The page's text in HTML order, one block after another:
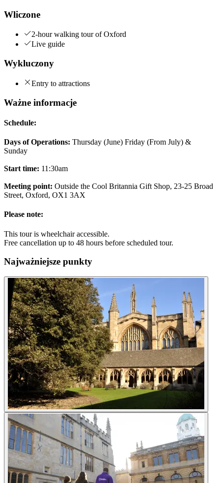
Wliczone
2-hour walking tour of Oxford
Live guide
Wykluczony
Entry to attractions
Ważne informacje
Schedule:
Days of Operations: Thursday (June) Friday (From July) &
Sunday
Start time: 11:30am
Meeting point: Outside the Cool Britannia Gift Shop, 23-25 Broad
Street, Oxford, OX1 3AX
Please note:
This tour is wheelchair accessible.
Free cancellation up to 48 hours before scheduled tour.
Najważniejsze punkty